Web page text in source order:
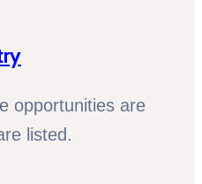
opportunities are
listed.